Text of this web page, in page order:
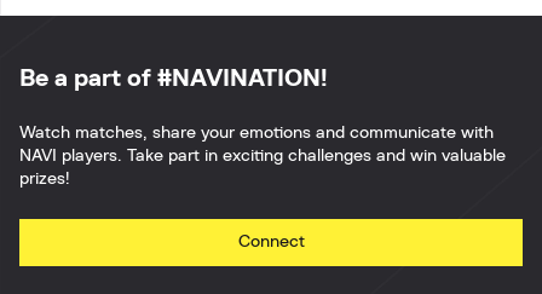
Be a part of #NAVINATION!
Watch matches, share your emotions and communicate with
NAVI players. Take part in exciting challenges and win valuable
prizes!
Connect